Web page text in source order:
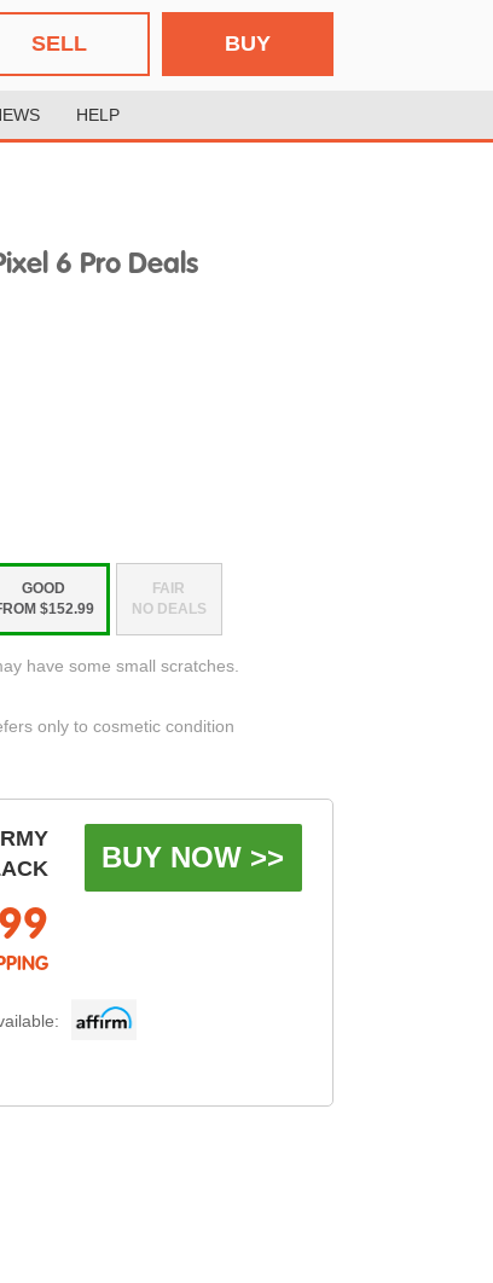
BUY
SELL
HELP
6 Pro Deals
GOOD
$152.99
FAIR
NO DEALS
have some small scratches.
only to cosmetic condition
BUY NOW >>